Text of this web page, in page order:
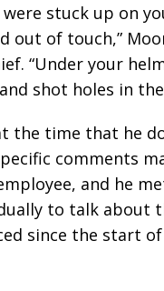
were stuck up on
out of touch,”
“Under your
shot holes in
the time that he
comments
and he
to talk about
since the start